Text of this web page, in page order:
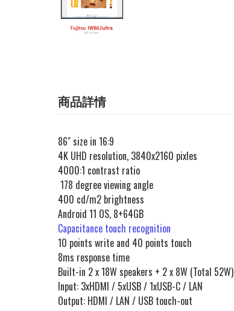
商品詳情
86" size in 16:9
4K UHD resolution, 3840x2160 pixles
4000:1 contrast ratio
178 degree viewing angle
400 cd/m2 brightness
Android 11 OS, 8+64GB
Capacitance touch recognition
10 points write and 40 points touch
8ms response time
Built-in 2 x 18W speakers + 2 x 8W (Total 52W)
Input: 3xHDMI / 5xUSB / 1xUSB-C / LAN
Output: HDMI / LAN / USB touch-out